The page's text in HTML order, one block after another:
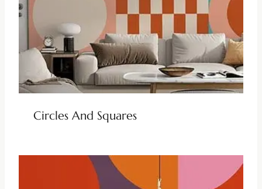
Circles And Squares